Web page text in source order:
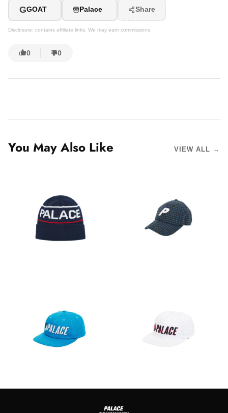
GGOAT Palace Share
Disclosure: contains affiliate links. We may earn commissions.
0 0
You May Also Like VIEW ALL →